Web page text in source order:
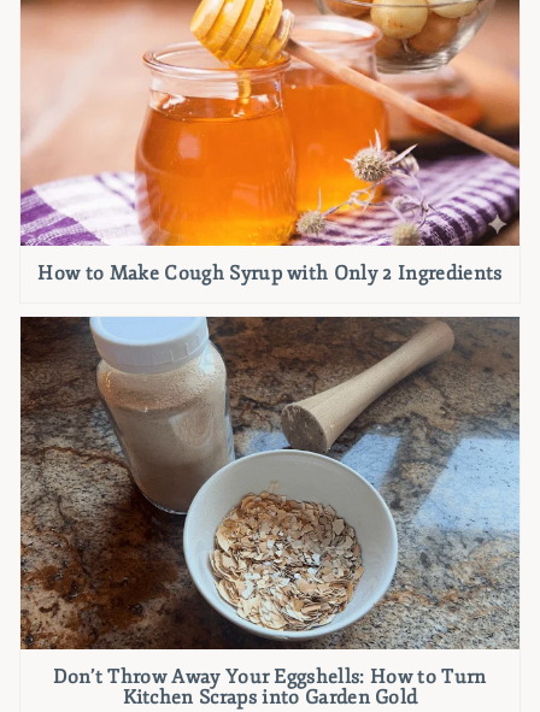
How to Make Cough Syrup with Only 2 Ingredients
Don’t Throw Away Your Eggshells: How to Turn
Kitchen Scraps into Garden Gold